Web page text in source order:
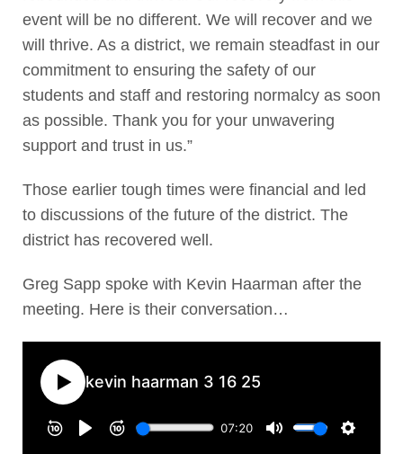
event will be no different. We will recover and we
will thrive. As a district, we remain steadfast in our
commitment to ensuring the safety of our
students and staff and restoring normalcy as soon
as possible. Thank you for your unwavering
support and trust in us.”
Those earlier tough times were financial and led
to discussions of the future of the district. The
district has recovered well.
Greg Sapp spoke with Kevin Haarman after the
meeting. Here is their conversation…